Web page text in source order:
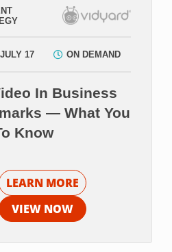
17 ON DEMAND
In Business
— What You
Know
LEARN MORE
VIEW NOW